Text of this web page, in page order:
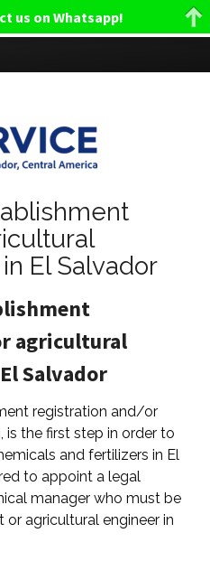
El Salvador
agricultural
Salvador
registration and/or
is the first step in order to
and fertilizers in El
to appoint a legal
manager who must be
agricultural engineer in
us on Whatsapp!